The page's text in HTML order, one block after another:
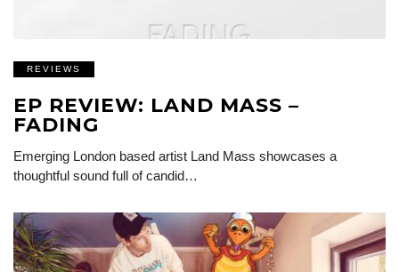
REVIEWS
EP REVIEW: LAND MASS –
FADING
Emerging London based artist Land Mass showcases a
thoughtful sound full of candid…